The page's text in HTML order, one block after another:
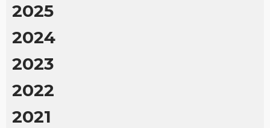
2025
2024
2023
2022
2021